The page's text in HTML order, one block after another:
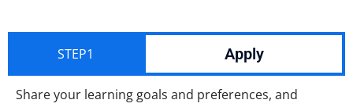
STEP1 Apply
Share your learning goals and preferences, and